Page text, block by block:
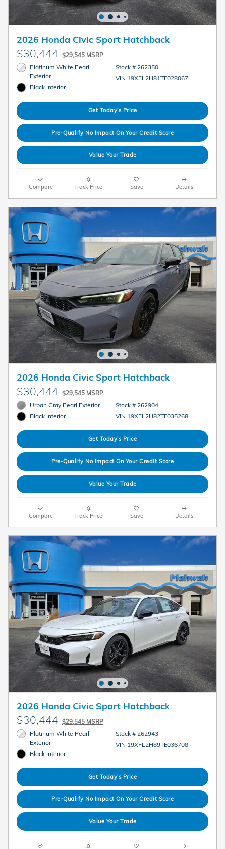
2026 Honda Civic Sport Hatchback
$30,444 $29,545 MSRP
Platinum White Pearl
Exterior
Black Interior
Stock # 262350
VIN 19XFL2H81TE028067
Get Today's Price
Pre-Qualify No Impact On Your Credit Score
Value Your Trade
Compare Track Price Save Details
2026 Honda Civic Sport Hatchback
$30,444 $29,545 MSRP
Urban Gray Pearl Exterior
Black Interior
Stock # 262904
VIN 19XFL2H82TE035268
Get Today's Price
Pre-Qualify No Impact On Your Credit Score
Value Your Trade
Compare Track Price Save Details
2026 Honda Civic Sport Hatchback
$30,444 $29,545 MSRP
Platinum White Pearl
Exterior
Black Interior
Stock # 262943
VIN 19XFL2H89TE036708
Get Today's Price
Pre-Qualify No Impact On Your Credit Score
Value Your Trade